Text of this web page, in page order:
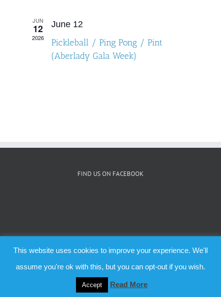
JUN
12
2026
June 12
Pickleball / Ping Pong / Pint
(Aberlady Gala Week)
FIND US ON FACEBOOK
This website uses cookies to improve your experience. We'll
assume you're ok with this, but you can opt-out if you wish.
Accept Read More